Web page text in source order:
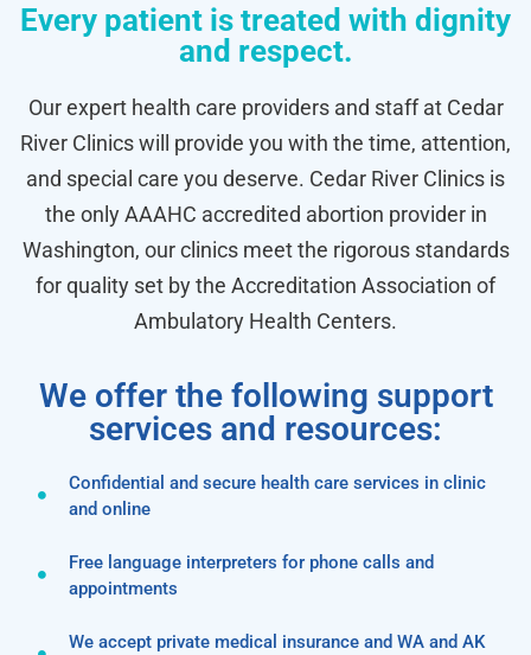
Every patient is treated with dignity
and respect.
Our expert health care providers and staff at Cedar
River Clinics will provide you with the time, attention,
and special care you deserve. Cedar River Clinics is
the only AAAHC accredited abortion provider in
Washington, our clinics meet the rigorous standards
for quality set by the Accreditation Association of
Ambulatory Health Centers.
We offer the following support
services and resources:
Confidential and secure health care services in clinic
and online
Free language interpreters for phone calls and
appointments
We accept private medical insurance and WA and AK